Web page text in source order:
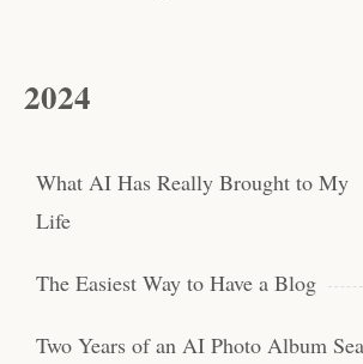
2024
What AI Has Really Brought to My
Life
The Easiest Way to Have a Blog
Two Years of an AI Photo Album